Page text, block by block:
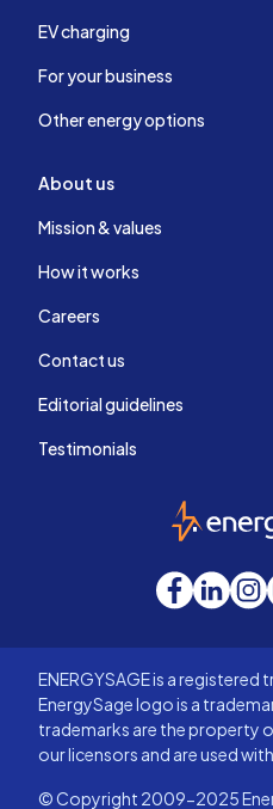
EV charging
For your business
Other energy options
About us
Mission & values
How it works
Careers
Contact us
Editorial guidelines
Testimonials
Facebook
LinkedIn
ENERGYSAGE is a registered
EnergySage logo is a
trademarks are the property
our licensors and are used
© Copyright 2009-2025